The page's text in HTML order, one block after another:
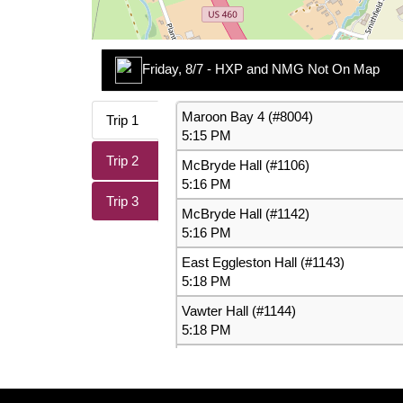
Friday, 8/7 - HXP and NMG Not On Map
While they're not showing up on the map they
information.
Type: Route
Cause: Technical Problem
Other
https://ridebt.org/schedules
Trip 1
Trip 2
Trip 3
Maroon Bay 4 (#8004)
5:15 PM
McBryde Hall (#1106)
5:16 PM
McBryde Hall (#1142)
5:16 PM
East Eggleston Hall (#1143)
5:18 PM
Vawter Hall (#1144)
5:18 PM